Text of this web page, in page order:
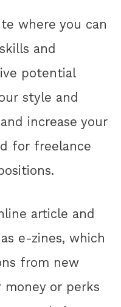
where you can
and
potential
style and
increase your
for freelance
article and
e-zines, which
from new
or perks